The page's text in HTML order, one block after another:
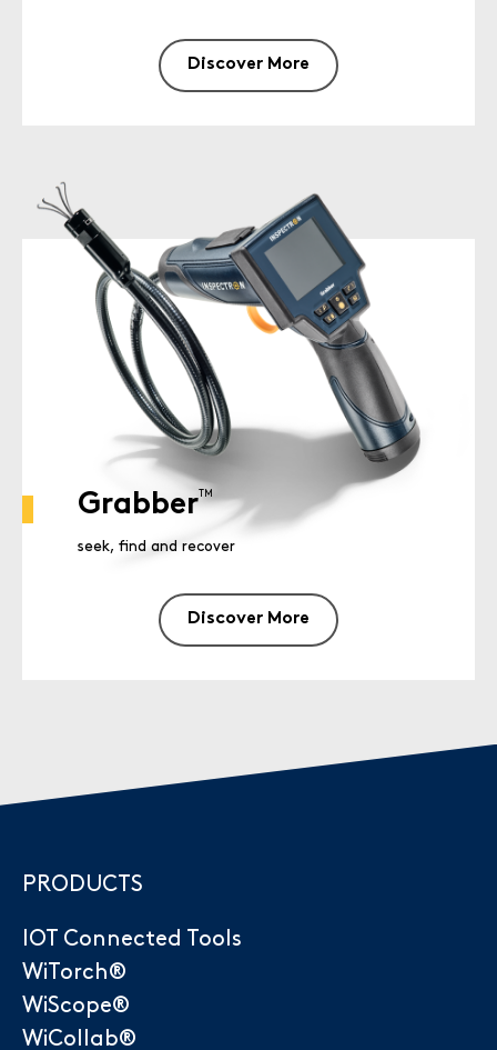
Discover More
Grabber TM
seek, find and recover
Discover More
PRODUCTS
IOT Connected Tools
WiTorch®
WiScope®
WiCollab®